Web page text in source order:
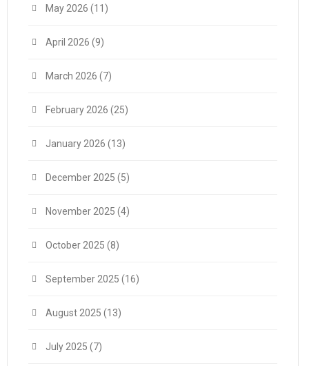
May 2026 (11)
April 2026 (9)
March 2026 (7)
February 2026 (25)
January 2026 (13)
December 2025 (5)
November 2025 (4)
October 2025 (8)
September 2025 (16)
August 2025 (13)
July 2025 (7)